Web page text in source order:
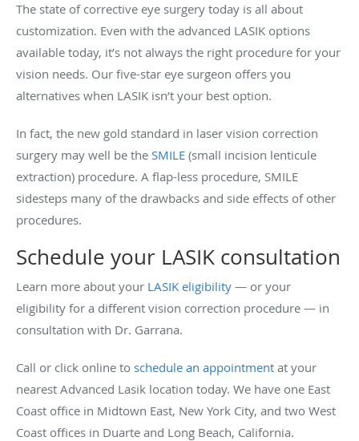
The state of corrective eye surgery today is all about
customization. Even with the advanced LASIK options
available today, it’s not always the right procedure for your
vision needs. Our five-star eye surgeon offers you
alternatives when LASIK isn’t your best option.
In fact, the new gold standard in laser vision correction
surgery may well be the SMILE (small incision lenticule
extraction) procedure. A flap-less procedure, SMILE
sidesteps many of the drawbacks and side effects of other
procedures.
Schedule your LASIK consultation
Learn more about your LASIK eligibility — or your
eligibility for a different vision correction procedure — in
consultation with Dr. Garrana.
Call or click online to schedule an appointment at your
nearest Advanced Lasik location today. We have one East
Coast office in Midtown East, New York City, and two West
Coast offices in Duarte and Long Beach, California.